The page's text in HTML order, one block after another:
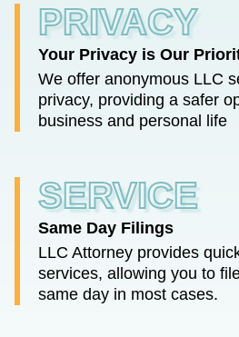
PRIVACY
Your Privacy is Our
We offer anonymous LLC
privacy, providing a safer
business and personal life
SERVICE
Same Day Filings
LLC Attorney provides
services, allowing you to
same day in most cases.